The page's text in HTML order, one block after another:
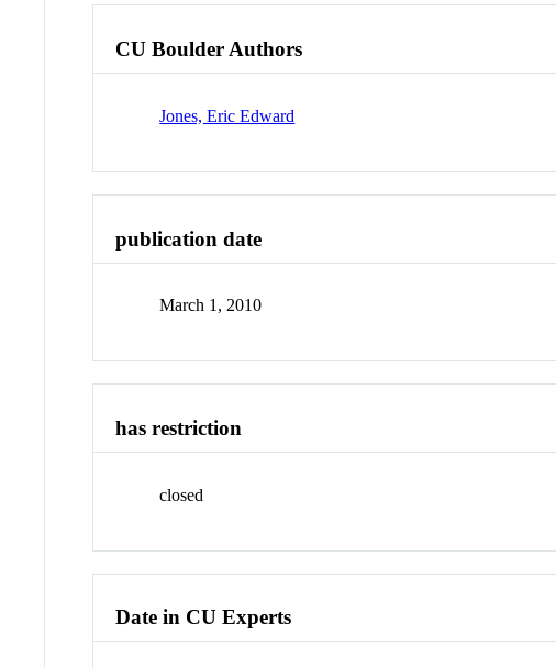
CU Boulder Authors
Jones, Eric Edward
publication date
March 1, 2010
has restriction
closed
Date in CU Experts